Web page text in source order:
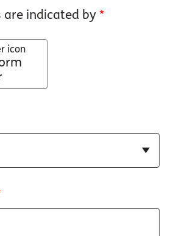
are indicated by *